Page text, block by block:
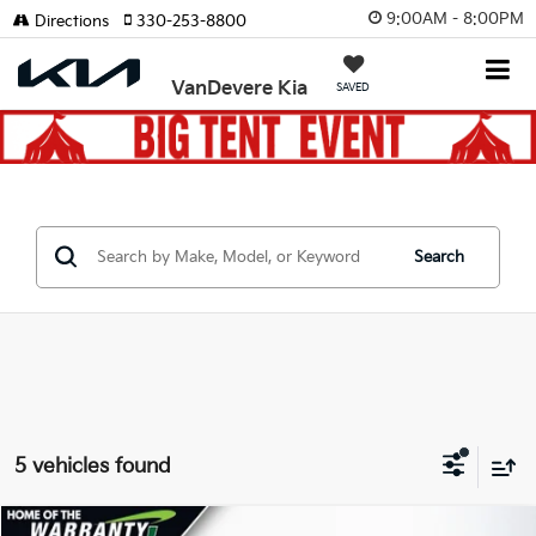
9:00AM - 8:00PM
VanDevere Kia SAVED
Directions 330-253-8800
Search
5 vehicles found